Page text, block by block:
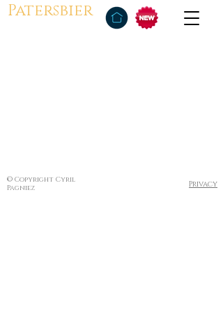
Patersbier
© Copyright Cyril
Pagniez
Privacy